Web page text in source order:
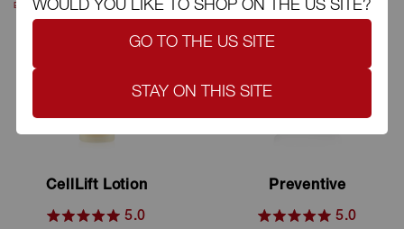
BESTSELLER
CellLift Lotion
5.0
Preventive
5.0
WOULD YOU LIKE TO SHOP ON THE US SITE?
GO TO THE US SITE
STAY ON THIS SITE